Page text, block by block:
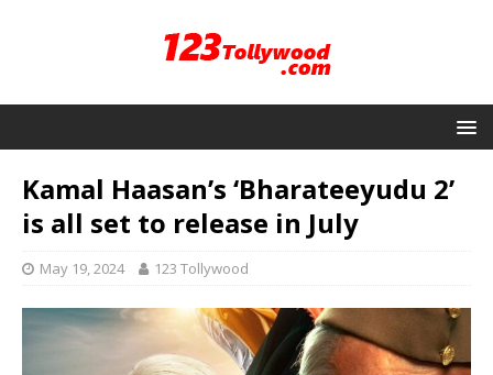
Kamal Haasan’s ‘Bharateeyudu 2’
is all set to release in July
May 19, 2024 123 Tollywood